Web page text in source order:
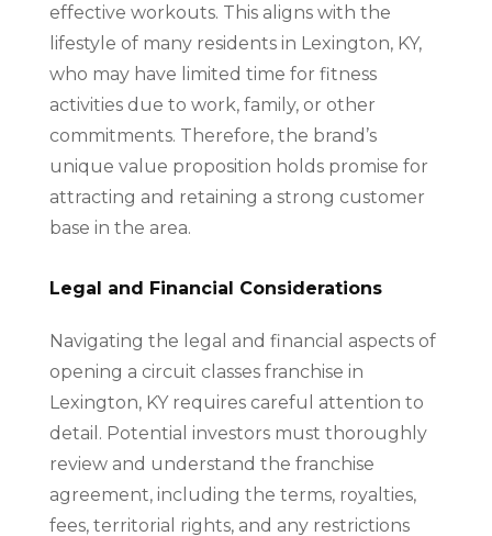
effective workouts. This aligns with the
lifestyle of many residents in Lexington, KY,
who may have limited time for fitness
activities due to work, family, or other
commitments. Therefore, the brand’s
unique value proposition holds promise for
attracting and retaining a strong customer
base in the area.
Legal and Financial Considerations
Navigating the legal and financial aspects of
opening a circuit classes franchise in
Lexington, KY requires careful attention to
detail. Potential investors must thoroughly
review and understand the franchise
agreement, including the terms, royalties,
fees, territorial rights, and any restrictions